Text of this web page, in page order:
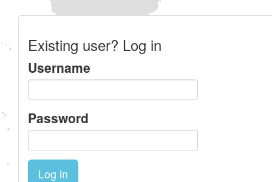
Existing user? Log in
Username
Password
Log in